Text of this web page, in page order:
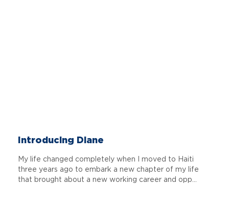
Introducing Diane
My life changed completely when I moved to Haiti
three years ago to embark a new chapter of my life
that brought about a new working career and opp...